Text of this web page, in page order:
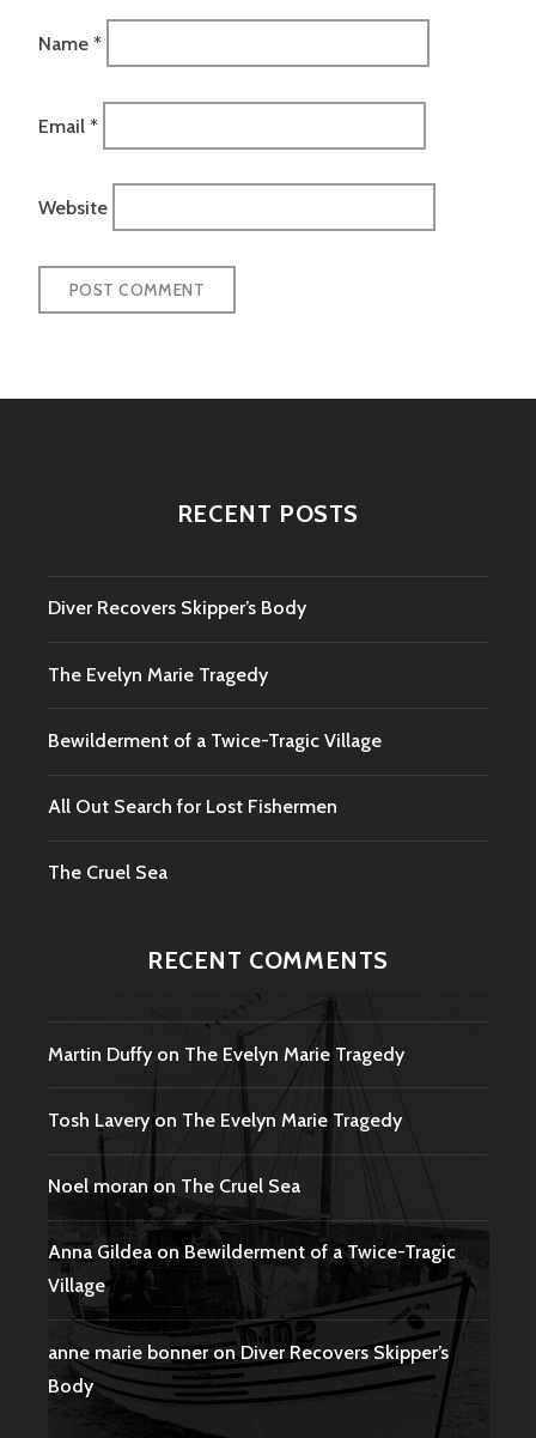
Name *
Email *
Website
RECENT POSTS
Diver Recovers Skipper’s Body
The Evelyn Marie Tragedy
Bewilderment of a Twice-Tragic Village
All Out Search for Lost Fishermen
The Cruel Sea
RECENT COMMENTS
Martin Duffy on The Evelyn Marie Tragedy
Tosh Laveryon The Evelyn Marie Tragedy
Noel moran on The Cruel Sea
Anna Gildea onBewilderment of a Twice-Tragic
Village
anne marie bonneronDiver Recovers Skipper’s
Body